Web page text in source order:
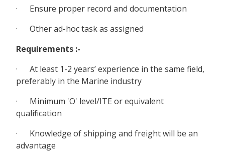
· Ensure proper record and documentation
· Other ad-hoc task as assigned
Requirements :-
· At least 1-2 years’ experience in the same field,
preferably in the Marine industry
· Minimum 'O' level/ITE or equivalent
qualification
· Knowledge of shipping and freight will be an
advantage